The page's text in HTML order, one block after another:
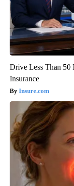
Drive Less Than 50
Insurance
Insure.com